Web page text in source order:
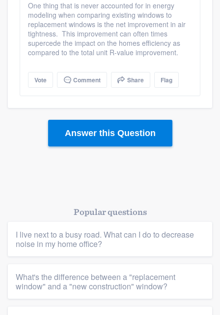
Platform
One thing that is never accounted for in energy
modeling when comparing existing windows to
replacement windows is the net improvement in air
tightness. This improvement can often times
supercede the impact on the homes efficiency as
compared to the total unit R-value improvement.
Vote Comment Share Flag
Answer this Question
Popular questions
I live next to a busy road. What can I do to decrease
noise in my home office?
What's the difference between a "replacement
window" and a "new construction" window?